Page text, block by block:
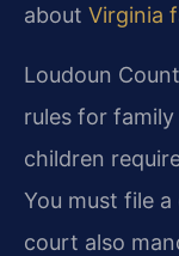
about Virginia
Loudoun
rules for
children
You must file
court also